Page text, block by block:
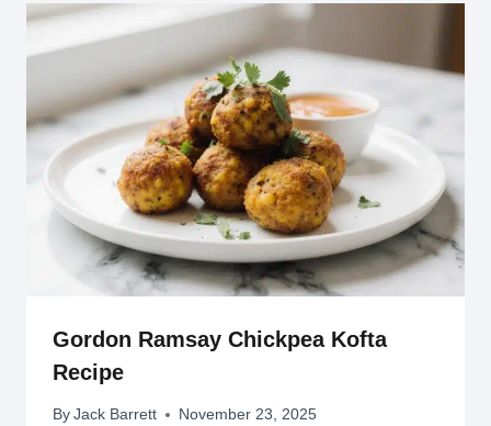
Gordon Ramsay Chickpea Kofta
Recipe
By Jack Barrett November 23, 2025